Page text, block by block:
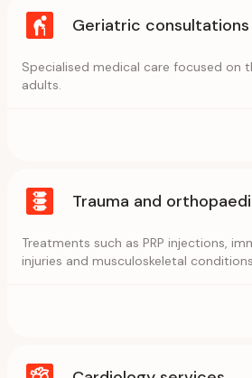
Geriatric consultations
Specialised medical care focused on
adults.
Trauma and
Treatments such as PRP injections,
injuries and musculoskeletal conditions